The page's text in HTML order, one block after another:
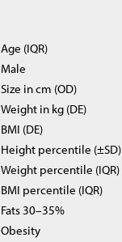
Age (IQR)
Male
Size in cm (OD)
Weight in kg (DE)
BMI (DE)
Height percentile (±SD)
Weight percentile (IQR)
BMI percentile (IQR)
Fats 30–35%
Obesity